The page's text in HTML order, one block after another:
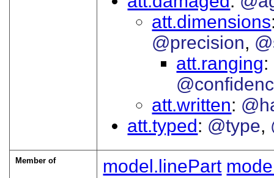
att.dimensions
@precision
att.ranging
att.written
att.typed
@type
Member of model.linePart